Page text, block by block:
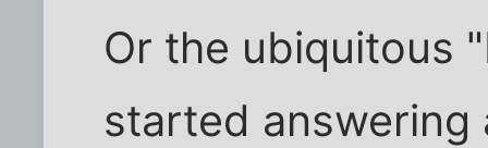
Or the ubiquitous
started answering